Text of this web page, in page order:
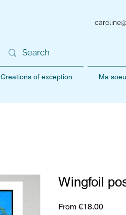
Creations of exception Ma
Wingfoil
From €18.00Sale